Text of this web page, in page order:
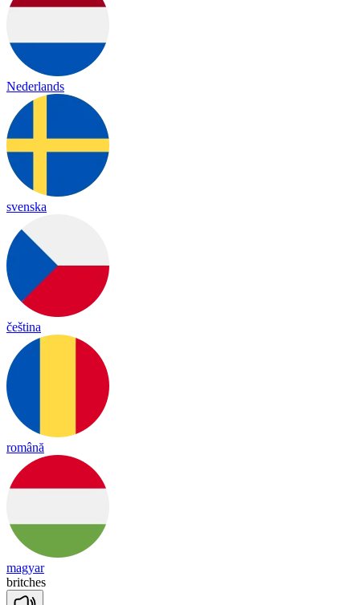
Nederlands
svenska
čeština
română
magyar
britches